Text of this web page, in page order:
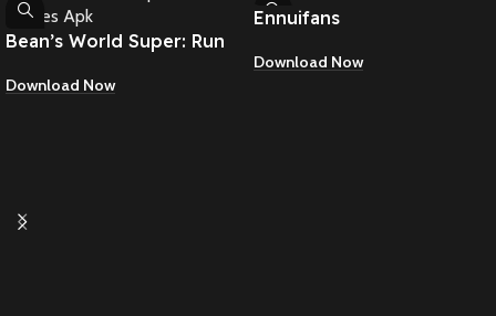
Bean’s World Super: Run
Download Now
Ennuifans
Download Now